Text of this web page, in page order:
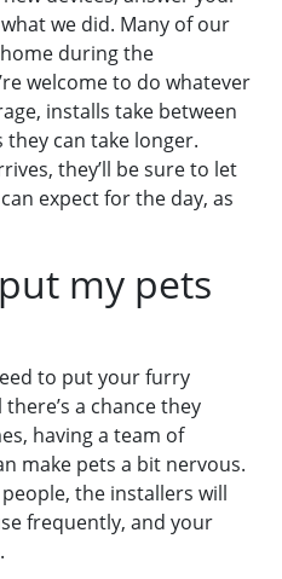
we did. Many of our
during the
welcome to do whatever
installs take between
can take longer.
they’ll be sure to let
expect for the day, as
my pets
to put your furry
a chance they
having a team of
make pets a bit nervous.
the installers will
frequently, and your